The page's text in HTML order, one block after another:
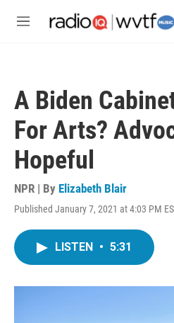
M
A Biden
For Arts?
Hopeful
NPR | By Elizabeth Blair
Published January 7, 2021 at 4:03 PM
LISTEN • 5:31